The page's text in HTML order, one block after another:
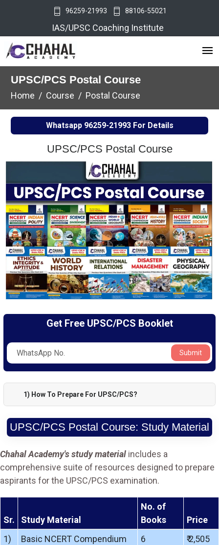
96259-21993 88106-55021
IAS/UPSC Coaching Institute
UPSC/PCS Postal Course
Home Course Postal Course
Whatsapp 96259-21993For Details
UPSC/PCS Postal Course
Get Free UPSC/PCS Booklet
Submit
1) How To Prepare For UPSC/PCS?
UPSC/PCS Postal Course: Study Material
Chahal Academy's study material includes a
comprehensive suite of resources designed to prepare
aspirants for the UPSC/PCS examination.
Sr. Study Material
No. of
Books
Price
1)
Basic NCERT Compendium
6
₹ 2,505